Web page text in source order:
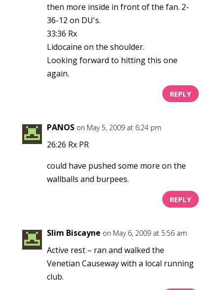
then more inside in front of the fan. 2-
36-12 on DU's.
33:36 Rx
Lidocaine on the shoulder.
Looking forward to hitting this one
again.
REPLY
PANOS on May 5, 2009 at 6:24 pm
26:26 Rx PR
could have pushed some more on the
wallballs and burpees.
REPLY
Slim Biscayne on May 6, 2009 at 5:56 am
Active rest – ran and walked the
Venetian Causeway with a local running
club.